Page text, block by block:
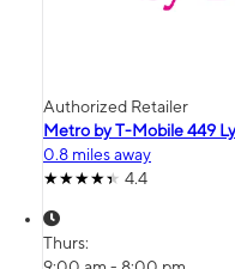
Authorized Retailer
Metro by T-Mobile 449
0.8 miles away
4.4
Thurs: